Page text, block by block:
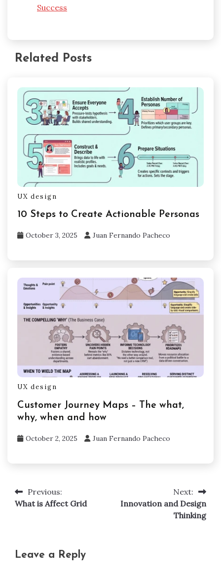
Success
Related Posts
UX design
10 Steps to Create Actionable Personas
October 3, 2025 Juan Fernando Pacheco
UX design
Customer Journey Maps – The what,
why, when and how
October 2, 2025 Juan Fernando Pacheco
PostPrevious:
What is Affect Grid
Next:
Innovation and Design
Thinking
Leave a Reply